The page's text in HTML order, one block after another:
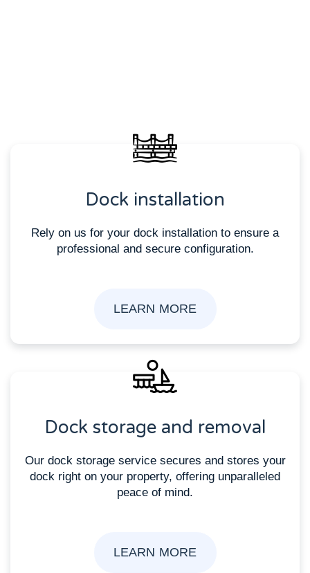
Dock installation
Rely on us for your dock installation to ensure a
professional and secure configuration.
LEARN MORE
Dock storage and removal
Our dock storage service secures and stores your
dock right on your property, offering unparalleled
peace of mind.
LEARN MORE